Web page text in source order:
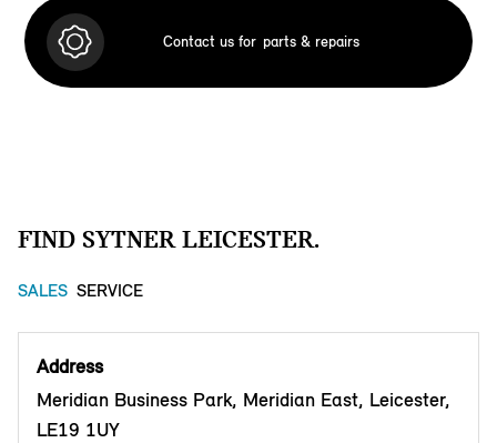
Contact us for parts & repairs
FIND SYTNER LEICESTER.
SALES SERVICE
Address
Meridian Business Park, Meridian East, Leicester,
LE19 1UY